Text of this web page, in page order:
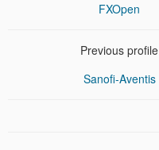
FXOpen
Previous profile
Sanofi-Aventis